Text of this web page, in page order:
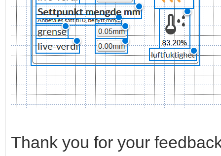
Thank you for your